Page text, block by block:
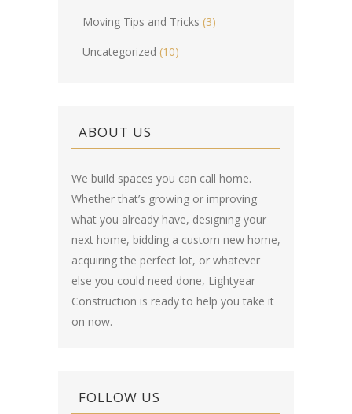
Moving Tips and Tricks (3)
Uncategorized (10)
ABOUT US
We build spaces you can call home.
Whether that’s growing or improving
what you already have, designing your
next home, bidding a custom new home,
acquiring the perfect lot, or whatever
else you could need done, Lightyear
Construction is ready to help you take it
on now.
FOLLOW US